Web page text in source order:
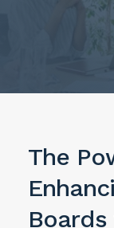
The